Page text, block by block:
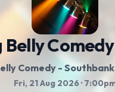
Belly
Comedy - Southbank
Fri, 21 Aug 2026 ·